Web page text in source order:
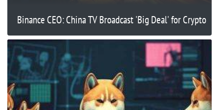
Binance CEO: China TV Broadcast 'Big Deal' for Crypto